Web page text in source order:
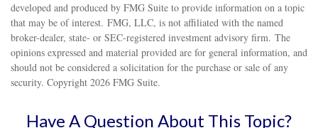
developed and produced by FMG Suite to provide information on a topic
that may be of interest. FMG, LLC, is not affiliated with the named
broker-dealer, state- or SEC-registered investment advisory firm. The
opinions expressed and material provided are for general information, and
should not be considered a solicitation for the purchase or sale of any
security. Copyright 2026 FMG Suite.
Have A Question About This Topic?